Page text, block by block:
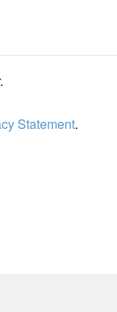
Statement.